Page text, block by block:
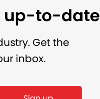
up-to-date
Get the
inbox.